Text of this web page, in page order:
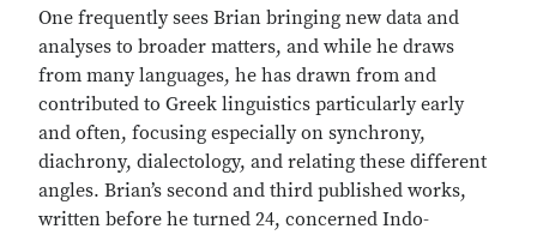
One frequently sees Brian bringing new data and
analyses to broader matters, and while he draws
from many languages, he has drawn from and
contributed to Greek linguistics particularly early
and often, focusing especially on synchrony,
diachrony, dialectology, and relating these different
angles. Brian’s second and third published works,
written before he turned 24, concerned Indo-